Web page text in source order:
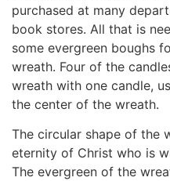
purchased at many
book stores. All that is
some evergreen boughs
wreath. Four of the
wreath with one candle,
the center of the wreath.
The circular shape of the
eternity of Christ who is
The evergreen of the